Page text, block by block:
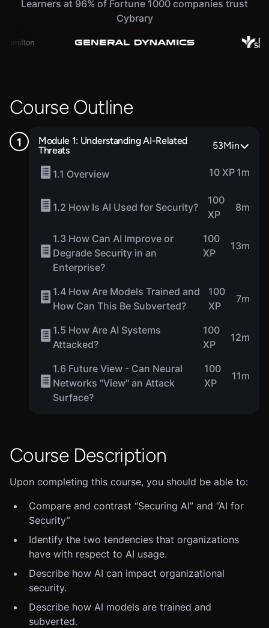
Learners at 96% of Fortune 1000 companies trust
Cybrary
Course Outline
Module 1: Understanding AI-Related
Threats
53Min
1.1 Overview 10 XP 1m
1.2 How Is AI Used for Security?
100
XP
8m
1.3 How Can AI Improve or
Degrade Security in an
Enterprise?
100
XP
13m
1.4 How Are Models Trained and
How Can This Be Subverted?
100
XP
7m
1.5 How Are AI Systems
Attacked?
100
XP
12m
1.6 Future View - Can Neural
Networks "View" an Attack
Surface?
100
XP
11m
Course Description
Upon completing this course, you should be able to:
Compare and contrast “Securing AI” and “AI for
Security”
Identify the two tendencies that organizations
have with respect to AI usage.
Describe how AI can impact organizational
security.
Describe how AI models are trained and
subverted.